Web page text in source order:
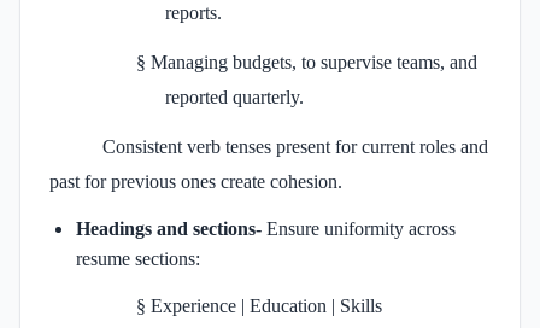
reports.
§ Managing budgets, to supervise teams, and
reported quarterly.
Consistent verb tenses present for current roles and
past for previous ones create cohesion.
Headings and sections- Ensure uniformity across
resume sections:
§ Experience | Education | Skills